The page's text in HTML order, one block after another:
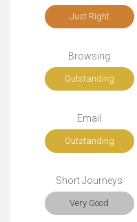
Just Right
Browsing
Outstanding
Email
Outstanding
Short Journeys
Very Good